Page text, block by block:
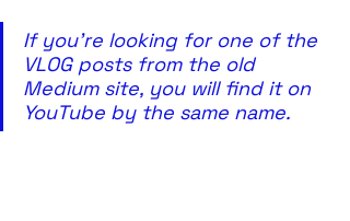
If you're looking for one of the
VLOG posts from the old
Medium site, you will find it on
YouTube by the same name.